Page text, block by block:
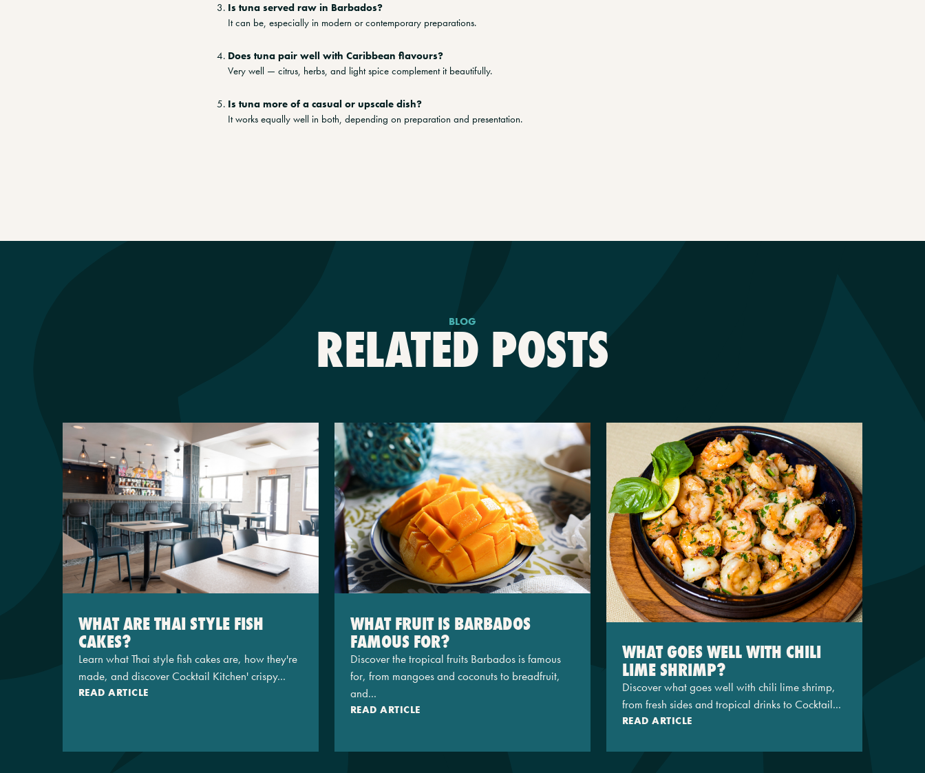
Is tuna served raw in Barbados?
It can be, especially in modern or contemporary preparations.
Does tuna pair well with Caribbean flavours?
Very well — citrus, herbs, and light spice complement it beautifully.
Is tuna more of a casual or upscale dish?
It works equally well in both, depending on preparation and presentation.
BLOG
RELATED POSTS
WHAT ARE THAI STYLE FISH
CAKES?
Learn what Thai style fish cakes are, how they're
made, and discover Cocktail Kitchen' crispy...
READ ARTICLE
WHAT FRUIT IS BARBADOS
FAMOUS FOR?
Discover the tropical fruits Barbados is famous
for, from mangoes and coconuts to breadfruit,
and...
READ ARTICLE
WHAT GOES WELL WITH CHILI
LIME SHRIMP?
Discover what goes well with chili lime shrimp,
from fresh sides and tropical drinks to Cocktail...
READ ARTICLE